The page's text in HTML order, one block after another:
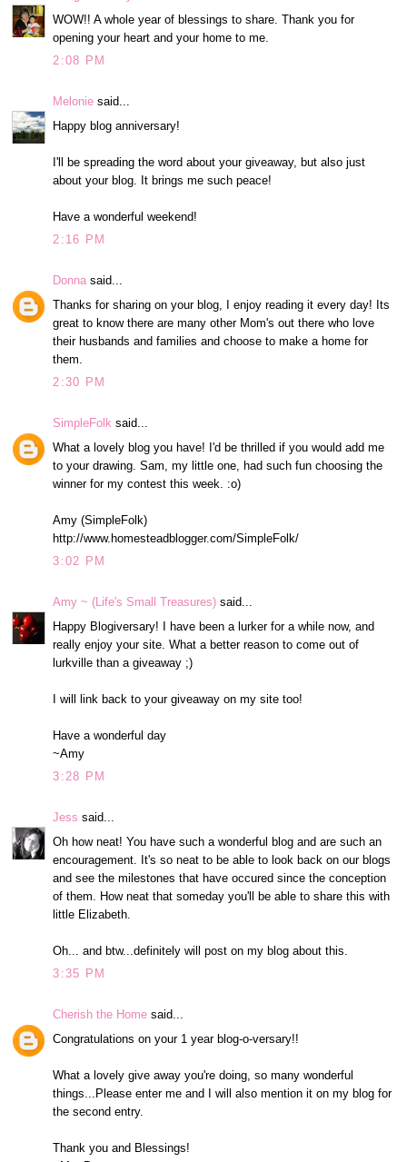
WOW!! A whole year of blessings to share. Thank you for
opening your heart and your home to me.
2:08 PM
Melonie said...
Happy blog anniversary!
I'll be spreading the word about your giveaway, but also just
about your blog. It brings me such peace!
Have a wonderful weekend!
2:16 PM
Donna said...
Thanks for sharing on your blog, I enjoy reading it every day! Its
great to know there are many other Mom's out there who love
their husbands and families and choose to make a home for
them.
2:30 PM
SimpleFolk said...
What a lovely blog you have! I'd be thrilled if you would add me
to your drawing. Sam, my little one, had such fun choosing the
winner for my contest this week. :o)
Amy (SimpleFolk)
http://www.homesteadblogger.com/SimpleFolk/
3:02 PM
Amy ~ (Life's Small Treasures) said...
Happy Blogiversary! I have been a lurker for a while now, and
really enjoy your site. What a better reason to come out of
lurkville than a giveaway ;)
I will link back to your giveaway on my site too!
Have a wonderful day
~Amy
3:28 PM
Jess said...
Oh how neat! You have such a wonderful blog and are such an
encouragement. It's so neat to be able to look back on our blogs
and see the milestones that have occured since the conception
of them. How neat that someday you'll be able to share this with
little Elizabeth.
Oh... and btw...definitely will post on my blog about this.
3:35 PM
Cherish the Home said...
Congratulations on your 1 year blog-o-versary!!
What a lovely give away you're doing, so many wonderful
things...Please enter me and I will also mention it on my blog for
the second entry.
Thank you and Blessings!